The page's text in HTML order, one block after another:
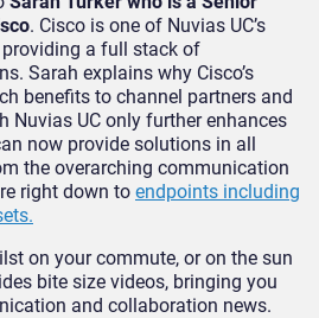
. Cisco is one of Nuvias UC’s
a full stack of
Sarah explains why Cisco’s
benefits to channel partners and
Nuvias UC only further enhances
now provide solutions in all
the overarching communication
right down to endpoints including
on your commute, or on the sun
bite size videos, bringing you
and collaboration news.